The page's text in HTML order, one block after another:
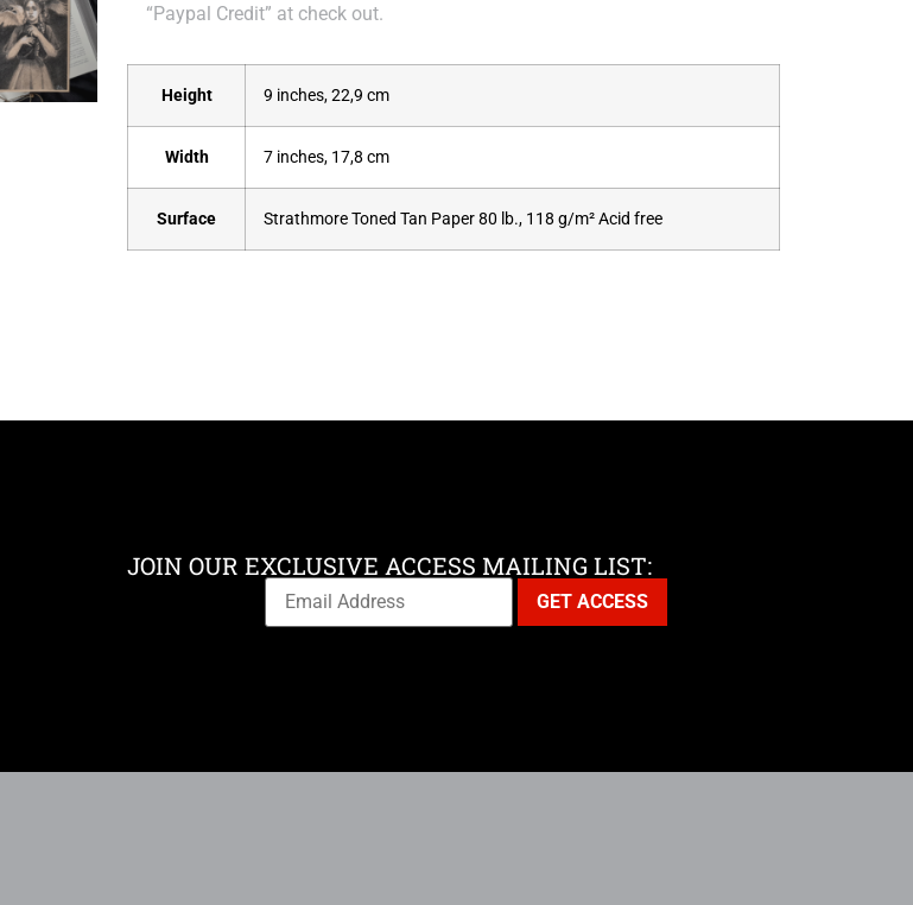
“Paypal Credit” at check out.
Height 9 inches, 22,9 cm
Width 7 inches, 17,8 cm
Surface Strathmore Toned Tan Paper 80 lb., 118 g/m² Acid free
JOIN OUR EXCLUSIVE ACCESS MAILING LIST: